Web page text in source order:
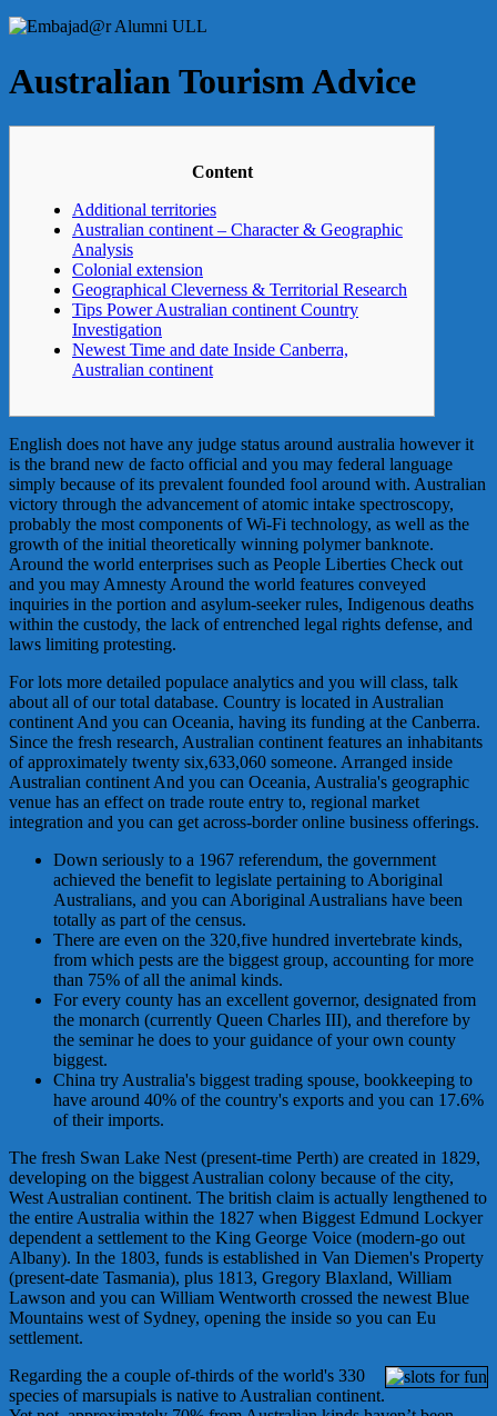
Australian Tourism Advice
Content
Additional territories
Australian continent – Character & Geographic
Analysis
Colonial extension
Geographical Cleverness & Territorial Research
Tips Power Australian continent Country
Investigation
Newest Time and date Inside Canberra,
Australian continent
English does not have any judge status around australia however it
is the brand new de facto official and you may federal language
simply because of its prevalent founded fool around with. Australian
victory through the advancement of atomic intake spectroscopy,
probably the most components of Wi-Fi technology, as well as the
growth of the initial theoretically winning polymer banknote.
Around the world enterprises such as People Liberties Check out
and you may Amnesty Around the world features conveyed
inquiries in the portion and asylum-seeker rules, Indigenous deaths
within the custody, the lack of entrenched legal rights defense, and
laws limiting protesting.
For lots more detailed populace analytics and you will class, talk
about all of our total database. Country is located in Australian
continent And you can Oceania, having its funding at the Canberra.
Since the fresh research, Australian continent features an inhabitants
of approximately twenty six,633,060 someone. Arranged inside
Australian continent And you can Oceania, Australia's geographic
venue has an effect on trade route entry to, regional market
integration and you can get across-border online business offerings.
Down seriously to a 1967 referendum, the government
achieved the benefit to legislate pertaining to Aboriginal
Australians, and you can Aboriginal Australians have been
totally as part of the census.
There are even on the 320,five hundred invertebrate kinds,
from which pests are the biggest group, accounting for more
than 75% of all the animal kinds.
For every county has an excellent governor, designated from
the monarch (currently Queen Charles III), and therefore by
the seminar he does to your guidance of your own county
biggest.
China try Australia's biggest trading spouse, bookkeeping to
have around 40% of the country's exports and you can 17.6%
of their imports.
The fresh Swan Lake Nest (present-time Perth) are created in 1829,
developing on the biggest Australian colony because of the city,
West Australian continent. The british claim is actually lengthened to
the entire Australia within the 1827 when Biggest Edmund Lockyer
dependent a settlement to the King George Voice (modern-go out
Albany). In the 1803, funds is established in Van Diemen's Property
(present-date Tasmania), plus 1813, Gregory Blaxland, William
Lawson and you can William Wentworth crossed the newest Blue
Mountains west of Sydney, opening the inside so you can Eu
settlement.
Regarding the a couple of-thirds of the world's 330
species of marsupials is native to Australian continent.